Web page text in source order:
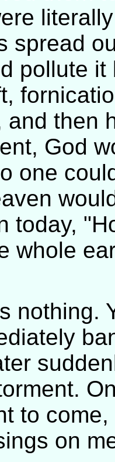
spread
pollute
and then
God
one
today,
whole
nothing.
to
on